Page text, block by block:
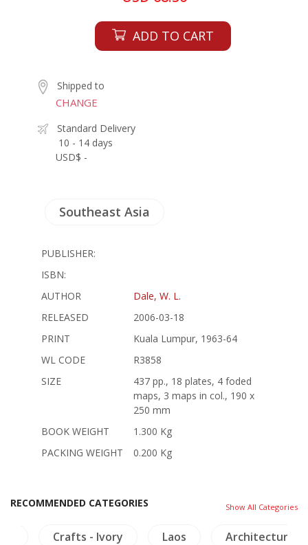
ADD TO CART
Shipped to
CHANGE
Standard Delivery
10 - 14 days
USD$ -
Southeast Asia
PUBLISHER:
ISBN:
AUTHOR
Dale, W. L.
RELEASED
2006-03-18
PRINT
Kuala Lumpur, 1963-64
WL CODE
R3858
SIZE
437 pp., 18 plates, 4 foded
maps, 3 maps in col., 190 x
250 mm
BOOK WEIGHT
1.300 Kg
PACKING WEIGHT
0.200 Kg
RECOMMENDED CATEGORIES Show All Categories
Crafts - Ivory Laos Architecture